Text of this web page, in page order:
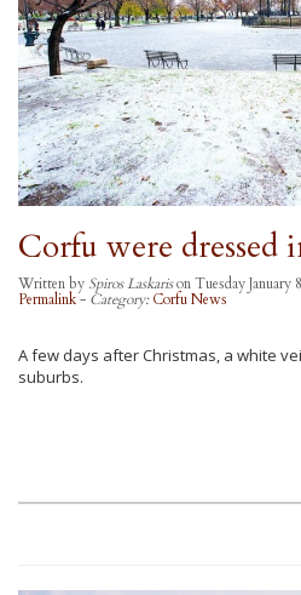
Corfu were dressed
Written bySpiros Laskarison Tuesday January
Permalink- Category:Corfu News
A few days after Christmas, a white
suburbs.